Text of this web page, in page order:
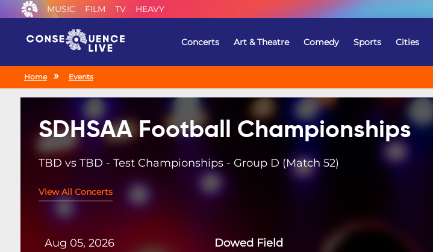
MUSIC FILM TV HEAVY
Concerts Art & Theatre Comedy Sports Cities
Home Events
SDHSAA Football Championships
TBD vs TBD - Test Championships - Group D (Match 52)
View All Concerts
Aug 05, 2026 Dowed Field